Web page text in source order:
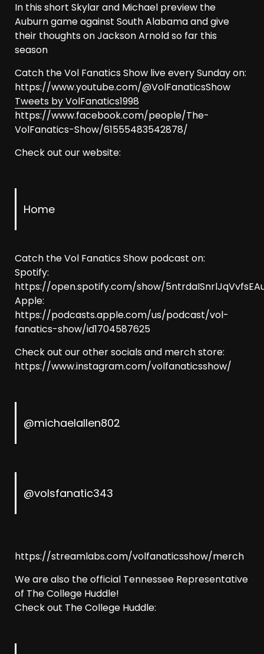
In this short Skylar and Michael preview the
Auburn game against South Alabama and give
their thoughts on Jackson Arnold so far this
season
Catch the Vol Fanatics Show live every Sunday on:
https://www.youtube.com/@VolFanaticsShow
Tweets by VolFanatics1998
https://www.facebook.com/people/The-
VolFanatics-Show/61555483542878/
Check out our website:
Home
Catch the Vol Fanatics Show podcast on:
Spotify:
https://open.spotify.com/show/
Apple:
https://podcasts.apple.com/us/podcast/vol-
fanatics-show/id1704587625
Check out our other socials and merch store:
https://www.instagram.com/volfanaticsshow/
@michaelallen802
@volsfanatic343
https://streamlabs.com/volfanaticsshow/merch
We are also the official Tennessee Representative
of The College Huddle!
Check out The College Huddle: